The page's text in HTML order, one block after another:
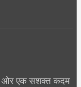
ओर एक सशक्त कदम